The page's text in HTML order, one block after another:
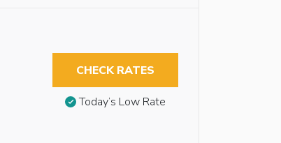
CHECK RATES
Today’s Low Rate